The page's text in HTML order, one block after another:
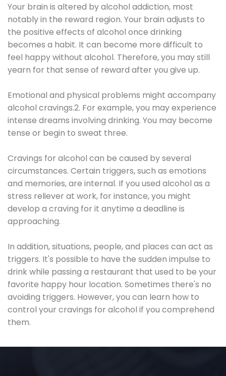
Your brain is altered by alcohol addiction, most
notably in the reward region. Your brain adjusts to
the positive effects of alcohol once drinking
becomes a habit. It can become more difficult to
feel happy without alcohol. Therefore, you may still
yearn for that sense of reward after you give up.
Emotional and physical problems might accompany
alcohol cravings.2. For example, you may experience
intense dreams involving drinking. You may become
tense or begin to sweat three.
Cravings for alcohol can be caused by several
circumstances. Certain triggers, such as emotions
and memories, are internal. If you used alcohol as a
stress reliever at work, for instance, you might
develop a craving for it anytime a deadline is
approaching.
In addition, situations, people, and places can act as
triggers. It's possible to have the sudden impulse to
drink while passing a restaurant that used to be your
favorite happy hour location. Sometimes there's no
avoiding triggers. However, you can learn how to
control your cravings for alcohol if you comprehend
them.